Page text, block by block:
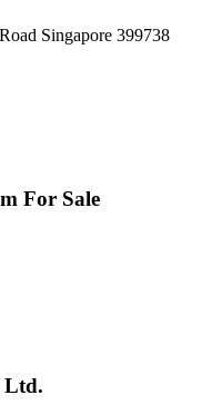
Singapore 399738
For Sale
Ltd.